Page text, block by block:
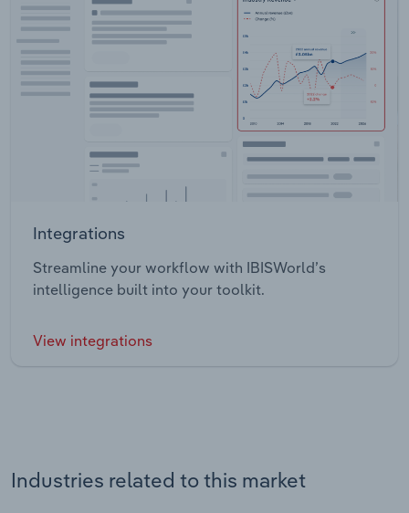
Integrations
Streamline your workflow with IBISWorld’s
intelligence built into your toolkit.
View integrations
Industries related to this market